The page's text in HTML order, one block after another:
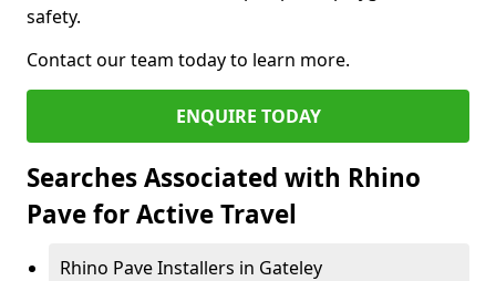
safety.
Contact our team today to learn more.
ENQUIRE TODAY
Searches Associated with Rhino
Pave for Active Travel
Rhino Pave Installers in Gateley